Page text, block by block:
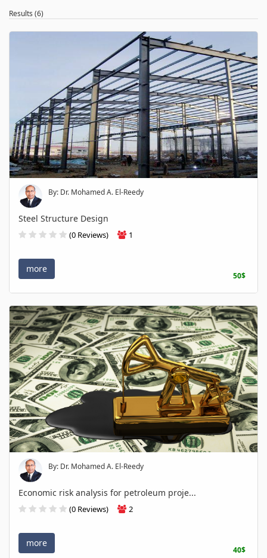
Results (6)
By: Dr. Mohamed A. El-Reedy
Steel Structure Design
(0 Reviews) 1
more
50$
By: Dr. Mohamed A. El-Reedy
Economic risk analysis for petroleum proje...
(0 Reviews) 2
more
40$